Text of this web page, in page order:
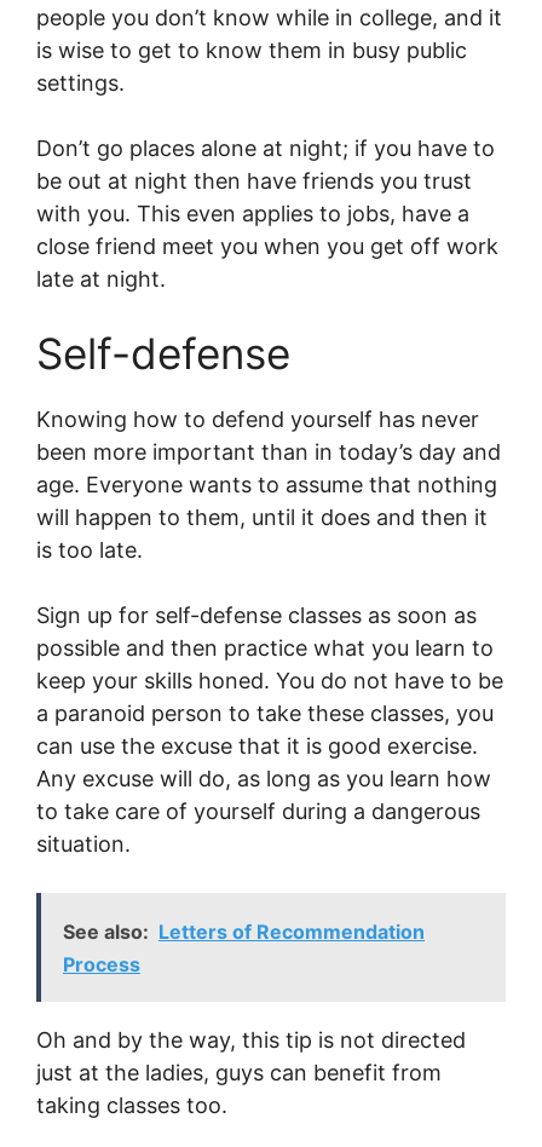
people you don’t know while in college, and it
is wise to get to know them in busy public
settings.
Don’t go places alone at night; if you have to
be out at night then have friends you trust
with you. This even applies to jobs, have a
close friend meet you when you get off work
late at night.
Self-defense
Knowing how to defend yourself has never
been more important than in today’s day and
age. Everyone wants to assume that nothing
will happen to them, until it does and then it
is too late.
Sign up for self-defense classes as soon as
possible and then practice what you learn to
keep your skills honed. You do not have to be
a paranoid person to take these classes, you
can use the excuse that it is good exercise.
Any excuse will do, as long as you learn how
to take care of yourself during a dangerous
situation.
See also: Letters of Recommendation
Process
Oh and by the way, this tip is not directed
just at the ladies, guys can benefit from
taking classes too.